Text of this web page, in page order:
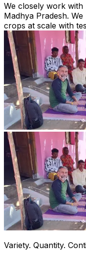
We closely work
Madhya Pradesh.
crops at scale with
Variety. Quantity.